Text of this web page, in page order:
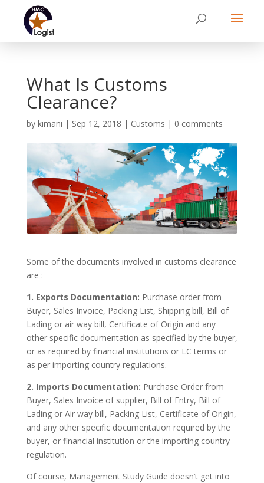
What Is Customs
Clearance?
by kimani | Sep 12, 2018 | Customs | 0 comments
Some of the documents involved in customs clearance
are :
1. Exports Documentation: Purchase order from
Buyer, Sales Invoice, Packing List, Shipping bill, Bill of
Lading or air way bill, Certificate of Origin and any
other specific documentation as specified by the buyer,
or as required by financial institutions or LC terms or
as per importing country regulations.
2. Imports Documentation: Purchase Order from
Buyer, Sales Invoice of supplier, Bill of Entry, Bill of
Lading or Air way bill, Packing List, Certificate of Origin,
and any other specific documentation required by the
buyer, or financial institution or the importing country
regulation.
Of course, Management Study Guide doesn’t get into